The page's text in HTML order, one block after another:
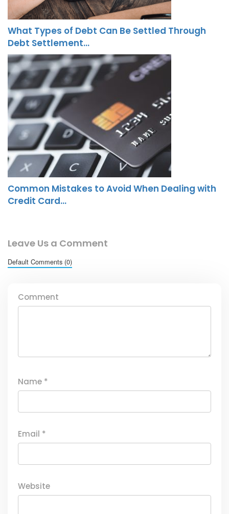
What Types of Debt Can Be Settled Through
Debt Settlement…
Common Mistakes to Avoid When Dealing with
Credit Card…
Leave Us a Comment
Default Comments (0)
Comment
Name *
Email *
Website